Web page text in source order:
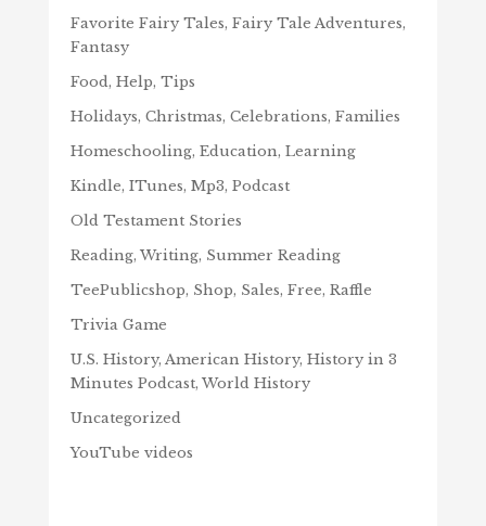
Favorite Fairy Tales, Fairy Tale Adventures,
Fantasy
Food, Help, Tips
Holidays, Christmas, Celebrations, Families
Homeschooling, Education, Learning
Kindle, ITunes, Mp3, Podcast
Old Testament Stories
Reading, Writing, Summer Reading
TeePublicshop, Shop, Sales, Free, Raffle
Trivia Game
U.S. History, American History, History in 3
Minutes Podcast, World History
Uncategorized
YouTube videos